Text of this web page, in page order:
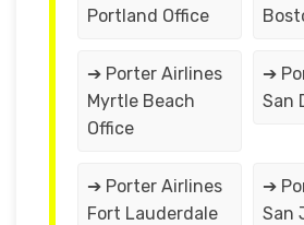
Portland Office
➔ Porter Airlines
Myrtle Beach
Office
➔
San
➔ Porter Airlines
Fort Lauderdale
➔
San